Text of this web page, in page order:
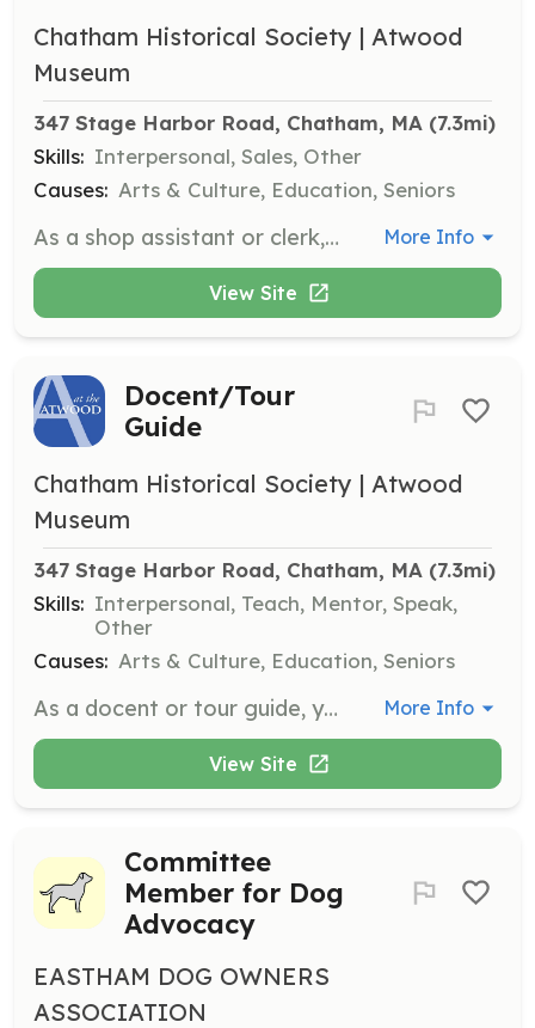
Chatham Historical Society | Atwood
Museum
347 Stage Harbor Road, Chatham, MA (7.3mi)
Skills: Interpersonal, Sales, Other
Causes: Arts & Culture, Education, Seniors
As a shop assistant or clerk, you will welcome visitors, sell merchandise, and provide general information about the museum. This role also involves handling admissions and assisting with accepting memberships as needed. More Info
View Site
Docent/Tour
Guide
Chatham Historical Society | Atwood
Museum
347 Stage Harbor Road, Chatham, MA (7.3mi)
Skills: Interpersonal, Teach, Mentor, Speak,
Other
Causes: Arts & Culture, Education, Seniors
As a docent or tour guide, you will conduct tours of specific exhibits and assist visitors during their time at the museum. Shifts are available from 10 am to 1 pm or 1 pm to 5 pm, and training will be provided. More Info
View Site
Committee
Member for Dog
Advocacy
EASTHAM DOG OWNERS
ASSOCIATION